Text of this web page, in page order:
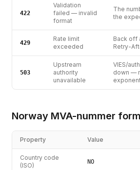
422
Validation
failed — invalid
format
The
the
429
Rate limit
exceeded
Back off
Retry-
503
Upstream
authority
unavailable
VIES/
down —
Norway MVA-nummer
Property Value
Country code
(ISO)
NO